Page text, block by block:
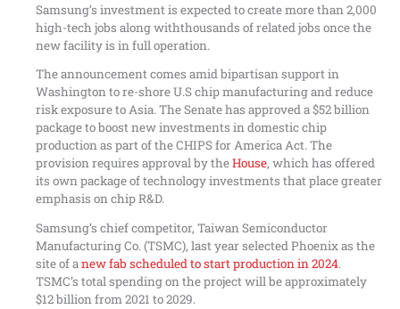
Samsung’s investment is expected to create more than 2,000
high-tech jobs along withthousands of related jobs once the
new facility is in full operation.
The announcement comes amid bipartisan support in
Washington to re-shore U.S chip manufacturing and reduce
risk exposure to Asia. The Senate has approved a $52 billion
package to boost new investments in domestic chip
production as part of the CHIPS for America Act. The
provision requires approval by theHouse, which has offered
its own package of technology investments that place greater
emphasis on chip R&D.
Samsung’s chief competitor, Taiwan Semiconductor
Manufacturing Co. (TSMC), last year selected Phoenix as the
site of anew fab scheduled to start production in 2024.
TSMC’s total spending on the project will be approximately
$12 billion from 2021 to 2029.